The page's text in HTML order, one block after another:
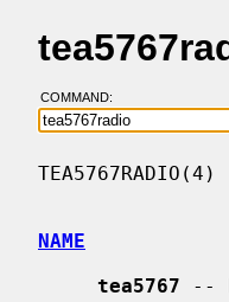
COMMAND:
NAME
tea5767 --